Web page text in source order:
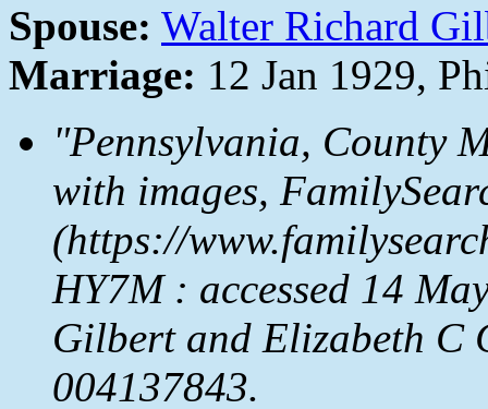
Spouse: Walter Richard
Marriage: 12 Jan 1929,
"Pennsylvania, County
with images,
(https://
HY7M : accessed 14
Gilbert and Elizabeth C
004137843.